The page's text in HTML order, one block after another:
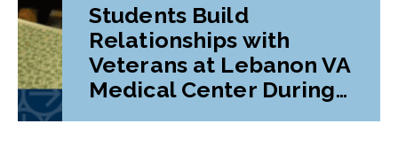
Students Build
Relationships with
Veterans at Lebanon VA
Medical Center During